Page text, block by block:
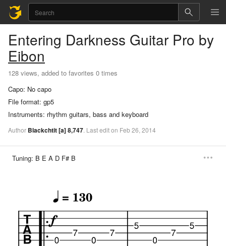
Entering Darkness Guitar Pro by
Eibon
128 views, added to favorites 0 times
Capo: No capo
File format: gp5
Instruments: rhythm guitars, bass and keyboard
Author Blackchtit[a]8,747. Lastediton Feb26, 2014
Tuning: B E A D F# B